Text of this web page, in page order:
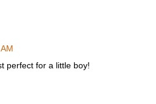
perfect for a little boy!